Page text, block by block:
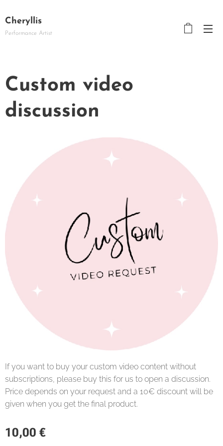
Cheryllis
Performance Artist
Custom video
discussion
If you want to buy your custom video content without
subscriptions, please buy this for us to open a discussion.
Price depends on your request and a 10€ discount will be
given when you get the final product.
10,00 €